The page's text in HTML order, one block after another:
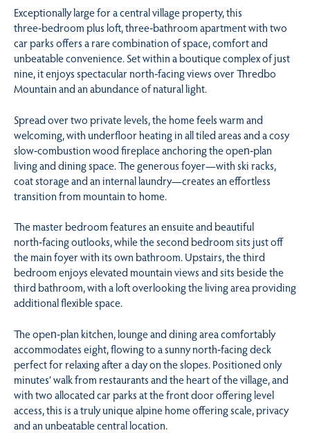
Exceptionally large for a central village property, this
three‑bedroom plus loft, three‑bathroom apartment with two
car parks offers a rare combination of space, comfort and
unbeatable convenience. Set within a boutique complex of just
nine, it enjoys spectacular north‑facing views over Thredbo
Mountain and an abundance of natural light.
Spread over two private levels, the home feels warm and
welcoming, with underfloor heating in all tiled areas and a cosy
slow‑combustion wood fireplace anchoring the open‑plan
living and dining space. The generous foyer—with ski racks,
coat storage and an internal laundry—creates an effortless
transition from mountain to home.
The master bedroom features an ensuite and beautiful
north‑facing outlooks, while the second bedroom sits just off
the main foyer with its own bathroom. Upstairs, the third
bedroom enjoys elevated mountain views and sits beside the
third bathroom, with a loft overlooking the living area providing
additional flexible space.
The open‑plan kitchen, lounge and dining area comfortably
accommodates eight, flowing to a sunny north‑facing deck
perfect for relaxing after a day on the slopes. Positioned only
minutes’ walk from restaurants and the heart of the village, and
with two allocated car parks at the front door offering level
access, this is a truly unique alpine home offering scale, privacy
and an unbeatable central location.